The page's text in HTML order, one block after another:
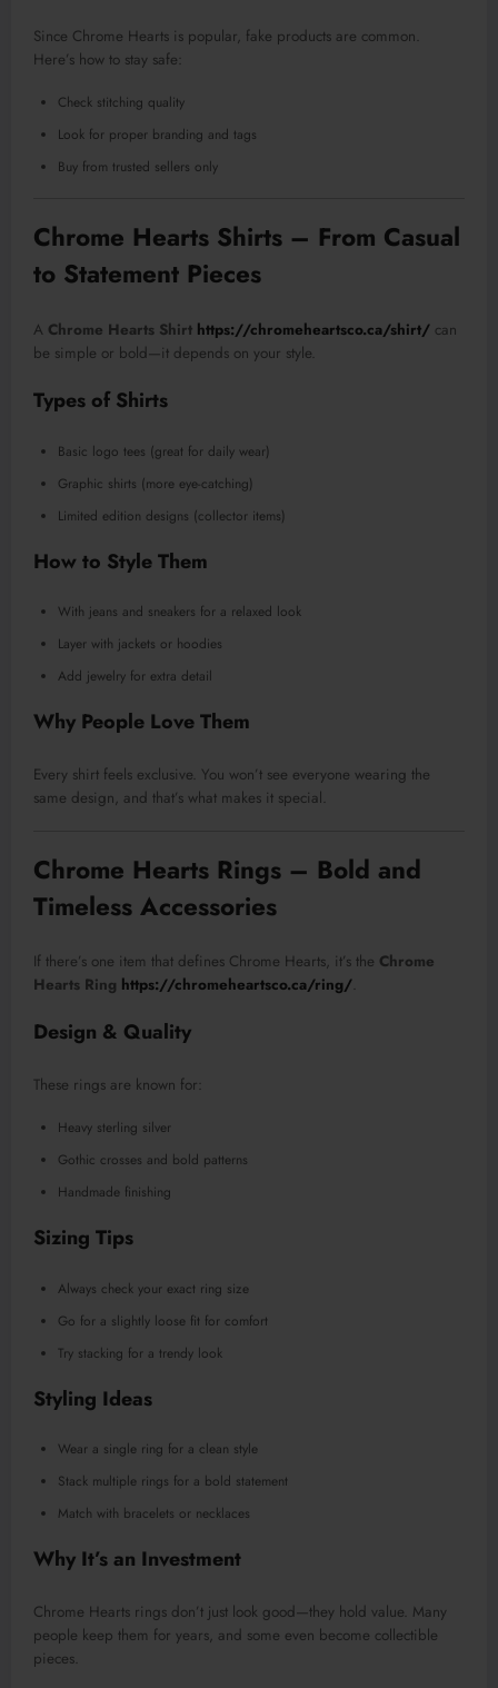
Since Chrome Hearts is popular, fake products are common.
Here’s how to stay safe:
Check stitching quality
Look for proper branding and tags
Buy from trusted sellers only
Chrome Hearts Shirts – From Casual
to Statement Pieces
A Chrome Hearts Shirt https://chromeheartsco.ca/shirt/ can
be simple or bold—it depends on your style.
Types of Shirts
Basic logo tees (great for daily wear)
Graphic shirts (more eye-catching)
Limited edition designs (collector items)
How to Style Them
With jeans and sneakers for a relaxed look
Layer with jackets or hoodies
Add jewelry for extra detail
Why People Love Them
Every shirt feels exclusive. You won’t see everyone wearing the
same design, and that’s what makes it special.
Chrome Hearts Rings – Bold and
Timeless Accessories
If there’s one item that defines Chrome Hearts, it’s the Chrome
Hearts Ring https://chromeheartsco.ca/ring/
Design & Quality
These rings are known for:
Heavy sterling silver
Gothic crosses and bold patterns
Handmade finishing
Sizing Tips
Always check your exact ring size
Go for a slightly loose fit for comfort
Try stacking for a trendy look
Styling Ideas
Wear a single ring for a clean style
Stack multiple rings for a bold statement
Match with bracelets or necklaces
Why It’s an Investment
Chrome Hearts rings don’t just look good—they hold value. Many
people keep them for years, and some even become collectible
pieces.